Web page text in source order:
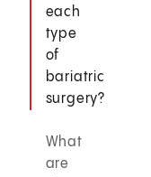
each
type
of
bariatric
surgery?
What
are